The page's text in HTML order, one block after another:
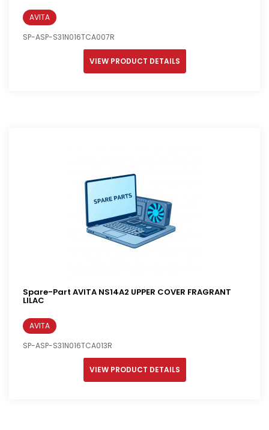
AVITA
SP-ASP-S31N016TCA007R
VIEW PRODUCT DETAILS
Spare-Part AVITA NS14A2 UPPER COVER FRAGRANT
LILAC
AVITA
SP-ASP-S31N016TCA013R
VIEW PRODUCT DETAILS